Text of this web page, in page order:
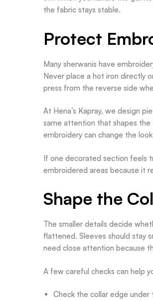
the fabric stays stable.
Protect
Many sherwanis have
Never place a hot iron directly
press from the reverse side
At Hena’s Kapray, we design
same attention that shapes the
embroidery can change the
If one decorated section feels
embroidered areas because it
Shape the
The smaller details decide
flattened. Sleeves should stay
need close attention because
A few careful checks can help
Check the collar edge under